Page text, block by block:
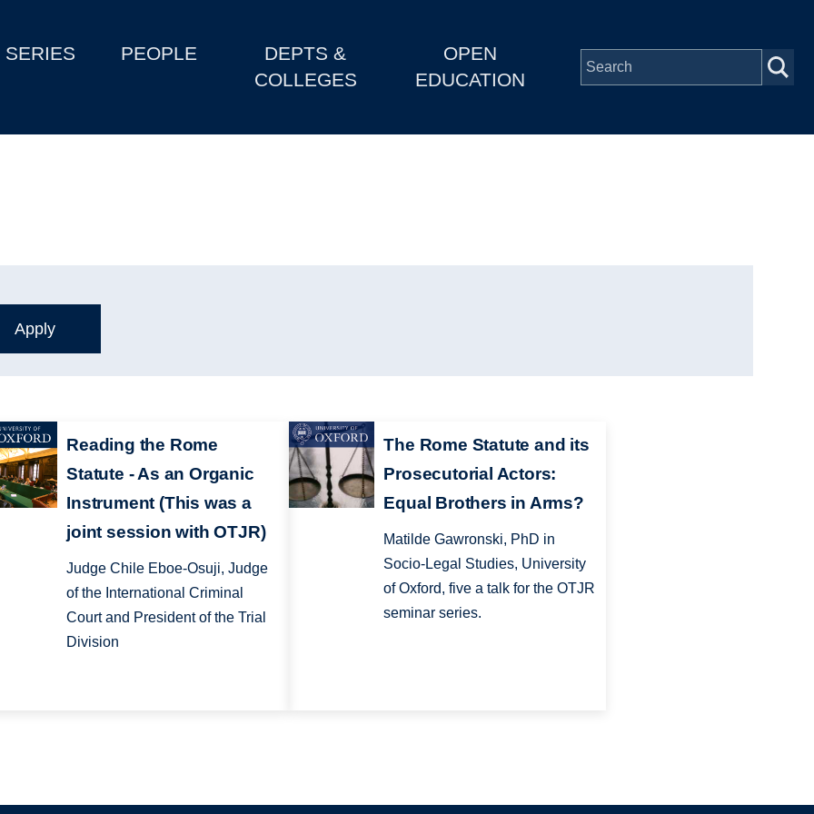
SERIES PEOPLE
DEPTS &
COLLEGES
OPEN
EDUCATION
Reading the Rome
Statute - As an Organic
Instrument (This was a
joint session with OTJR)
Judge Chile Eboe-Osuji, Judge
of the International Criminal
Court and President of the Trial
Division
The Rome Statute and its
Prosecutorial Actors:
Equal Brothers in Arms?
Matilde Gawronski, PhD in
Socio-Legal Studies, University
of Oxford, five a talk for the OTJR
seminar series.